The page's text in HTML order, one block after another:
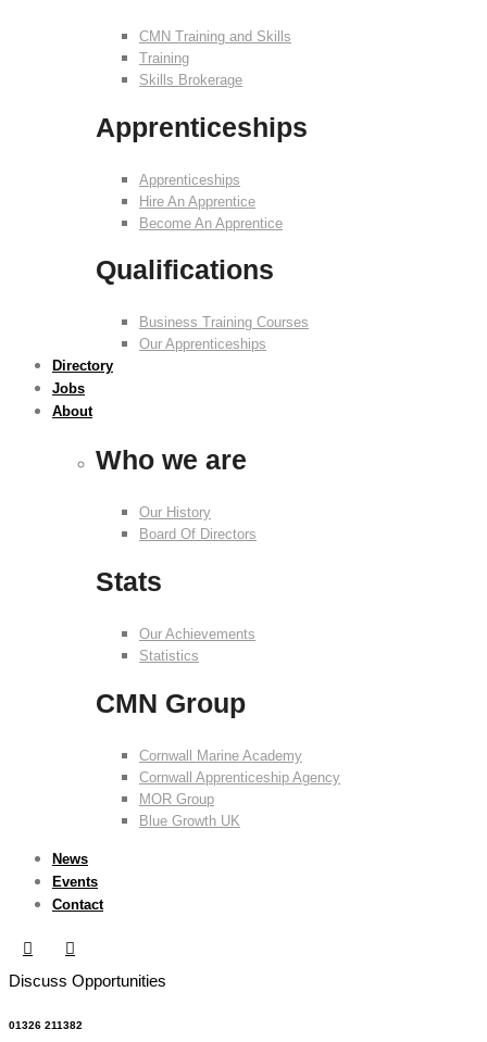
CMN Training and Skills
Training
Skills Brokerage
Apprenticeships
Apprenticeships
Hire An Apprentice
Become An Apprentice
Qualifications
Business Training Courses
Our Apprenticeships
Directory
Jobs
About
Who we are
Our History
Board Of Directors
Stats
Our Achievements
Statistics
CMN Group
Cornwall Marine Academy
Cornwall Apprenticeship Agency
MOR Group
Blue Growth UK
News
Events
Contact
Discuss Opportunities
01326 211382